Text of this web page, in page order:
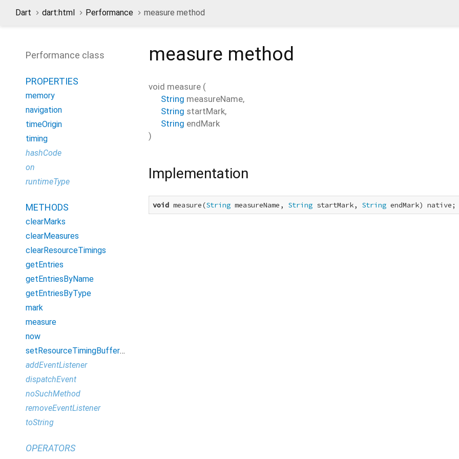
Dart dart:html Performance measure method
Performance class
PROPERTIES
memory
navigation
timeOrigin
timing
hashCode
on
runtimeType
METHODS
clearMarks
clearMeasures
clearResourceTimings
getEntries
getEntriesByName
getEntriesByType
mark
measure
now
setResourceTimingBufferSize
addEventListener
dispatchEvent
noSuchMethod
removeEventListener
toString
OPERATORS
measure method
void measure (
String measureName,
String startMark,
String endMark
)
Implementation
void measure(String measureName, String startMark, String endMark) native;